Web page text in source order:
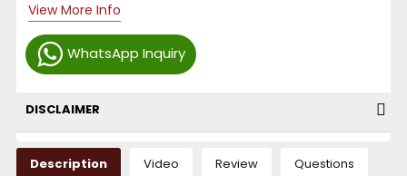
WhatsApp Inquiry
View More Info
DISCLAIMER
Description Video Review Questions